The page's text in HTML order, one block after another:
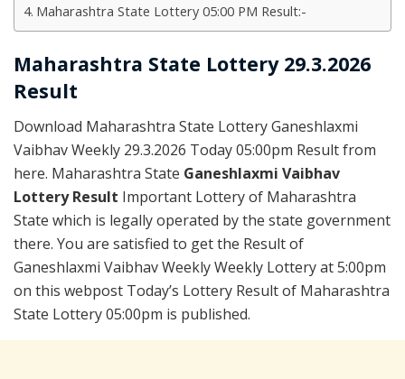
Maharashtra State Lottery 05:00 PM Result:-
Maharashtra State Lottery 29.3.2026
Result
Download Maharashtra State Lottery Ganeshlaxmi
Vaibhav Weekly 29.3.2026 Today 05:00pm Result from
here. Maharashtra State Ganeshlaxmi Vaibhav
Lottery Result Important Lottery of Maharashtra
State which is legally operated by the state government
there. You are satisfied to get the Result of
Ganeshlaxmi Vaibhav Weekly Weekly Lottery at 5:00pm
on this webpost Today’s Lottery Result of Maharashtra
State Lottery 05:00pm is published.